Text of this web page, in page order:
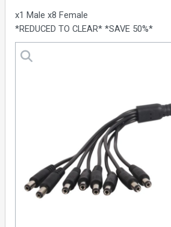
x1 Male x8 Female
*REDUCED TO CLEAR* *SAVE 50%*